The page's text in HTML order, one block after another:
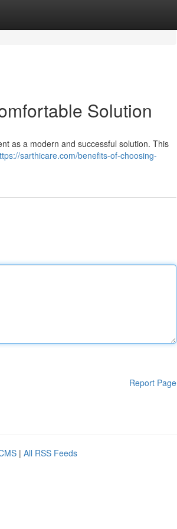
Solution
as a modern and successful solution. This
sarthicare.com/benefits-of-choosing-
Report Page
| All RSS Feeds